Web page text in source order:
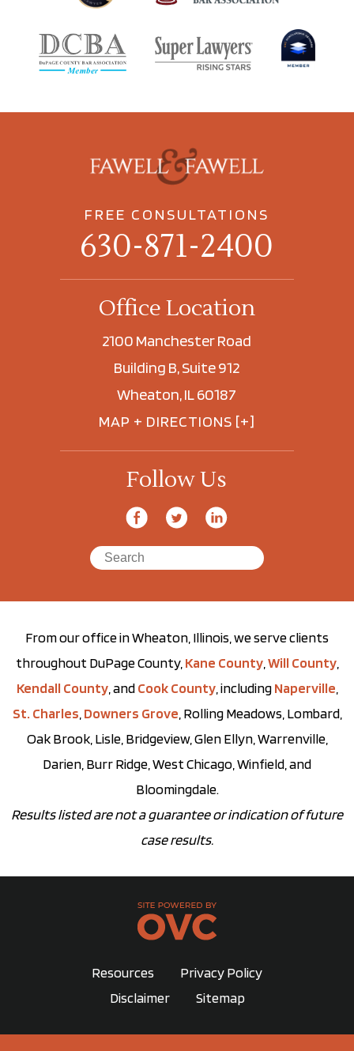
FREE CONSULTATIONS
630-871-2400
Office Location
2100 Manchester Road
Building B, Suite 912
Wheaton, IL 60187
MAP + DIRECTIONS [+]
Follow Us
From our office in Wheaton, Illinois, we serve clients
throughout DuPage County, Kane County, Will County,
Kendall County, andCook County, includingNaperville
St. Charles Downers Grove , Rolling Meadows, Lombard,
Oak Brook, Lisle, Bridgeview, Glen Ellyn, Warrenville,
Darien, Burr Ridge, West Chicago, Winfield, and
Bloomingdale.
Results listed are not a guarantee or indication of future
case results.
Resources
Privacy Policy
Disclaimer
Sitemap